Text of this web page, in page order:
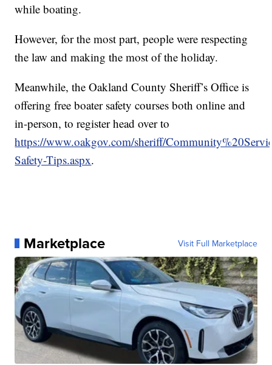
while boating.
However, for the most part, people were respecting
the law and making the most of the holiday.
Meanwhile, the Oakland County Sheriff’s Office is
offering free boater safety courses both online and
in-person, to register head over to
https://www.oakgov.com/sheriff/
Safety-Tips.aspx.
Marketplace Visit Full Marketplace